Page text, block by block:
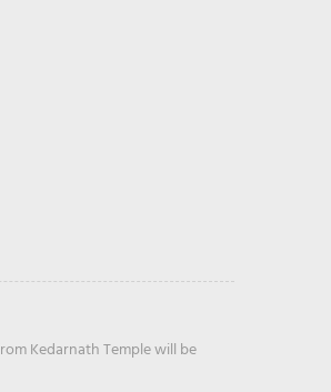
Kedarnath Temple will be